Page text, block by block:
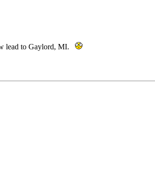
lead to Gaylord, MI.